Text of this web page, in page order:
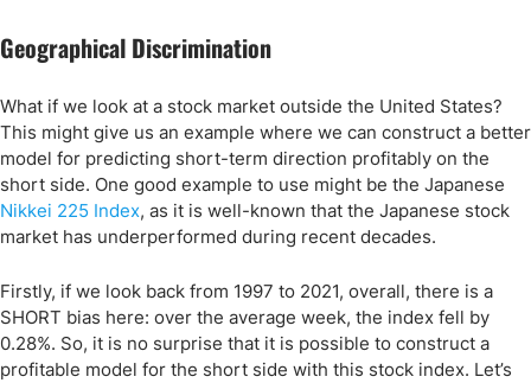
Geographical Discrimination
What if we look at a stock market outside the United States?
This might give us an example where we can construct a better
model for predicting short-term direction profitably on the
short side. One good example to use might be the Japanese
Nikkei 225 Index, as it is well-known that the Japanese stock
market has underperformed during recent decades.
Firstly, if we look back from 1997 to 2021, overall, there is a
SHORT bias here: over the average week, the index fell by
0.28%. So, it is no surprise that it is possible to construct a
profitable model for the short side with this stock index. Let’s